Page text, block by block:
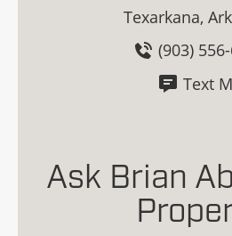
Texarkana,
(903)
Text
Ask Brian